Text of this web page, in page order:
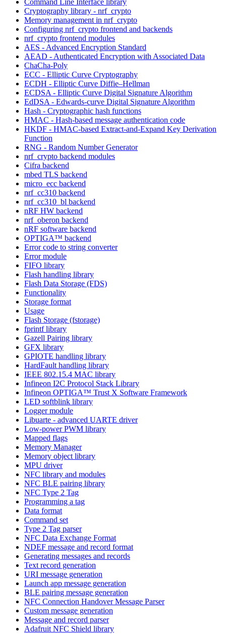
Cryptography library - nrf_crypto
Memory management in nrf_crypto
Configuring nrf_crypto frontend and backends
nrf_crypto frontend modules
AES - Advanced Encryption Standard
AEAD - Authenticated Encryption with Associated Data
ChaCha-Poly
ECC - Elliptic Curve Cryptography
ECDH - Elliptic Curve Diffie–Hellman
ECDSA - Elliptic Curve Digital Signature Algorithm
EdDSA - Edwards-curve Digital Signature Algorithm
Hash - Cryptographic hash functions
HMAC - Hash-based message authentication code
HKDF - HMAC-based Extract-and-Expand Key Derivation
Function
RNG - Random Number Generator
nrf_crypto backend modules
Cifra backend
mbed TLS backend
micro_ecc backend
nrf_cc310 backend
nrf_cc310_bl backend
nRF HW backend
nrf_oberon backend
nRF software backend
OPTIGA™ backend
Error code to string converter
Error module
FIFO library
Flash handling library
Flash Data Storage (FDS)
Functionality
Storage format
Usage
Flash Storage (fstorage)
fprintf library
Gazell Pairing library
GFX library
GPIOTE handling library
HardFault handling library
IEEE 802.15.4 MAC library
Infineon I2C Protocol Stack Library
Infineon OPTIGA™ Trust X Software Framework
LED softblink library
Logger module
Libuarte - advanced UARTE driver
Low-power PWM library
Mapped flags
Memory Manager
Memory object library
MPU driver
NFC library and modules
NFC BLE pairing library
NFC Type 2 Tag
Programming a tag
Data format
Command set
Type 2 Tag parser
NFC Data Exchange Format
NDEF message and record format
Generating messages and records
Text record generation
URI message generation
Launch app message generation
BLE pairing message generation
NFC Connection Handover Message Parser
Custom message generation
Message and record parser
Adafruit NFC Shield library